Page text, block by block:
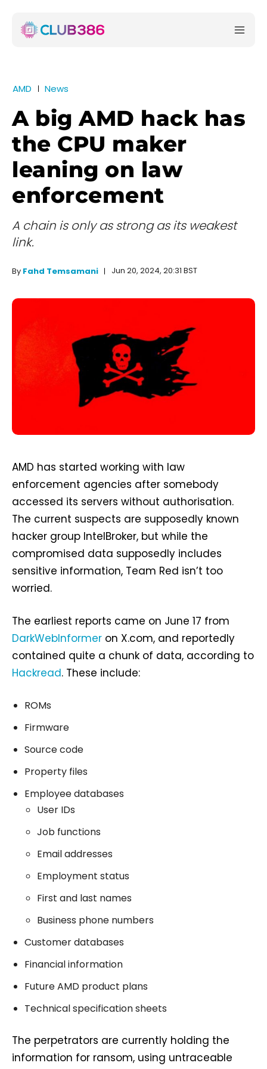
AMD News
A big AMD hack has
the CPU maker
leaning on law
enforcement
A chain is only as strong as its weakest
link.
By Fahd Temsamani Jun 20, 2024, 20:31 BST
AMD has started working with law
enforcement agencies after somebody
accessed its servers without authorisation.
The current suspects are supposedly known
hacker group IntelBroker, but while the
compromised data supposedly includes
sensitive information, Team Red isn’t too
worried.
The earliest reports came on June 17 from
DarkWebInformer on X.com, and reportedly
contained quite a chunk of data, according to
Hackread. These include:
ROMs
Firmware
Source code
Property files
Employee databases
User IDs
Job functions
Email addresses
Employment status
First and last names
Business phone numbers
Customer databases
Financial information
Future AMD product plans
Technical specification sheets
The perpetrators are currently holding the
information for ransom, using untraceable